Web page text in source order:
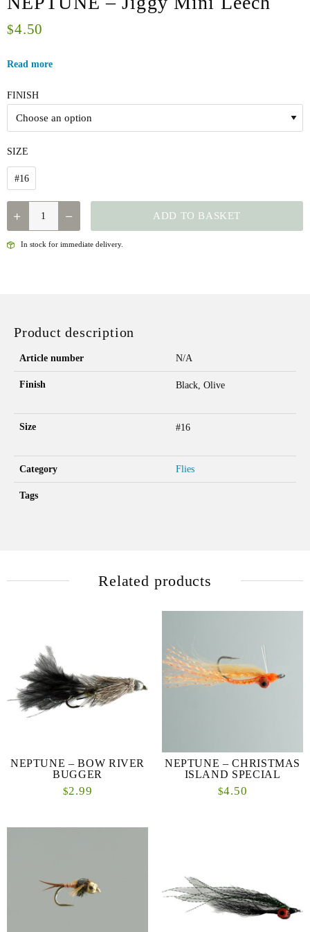
$4.50
Read more
FINISH
SIZE
#16
NEPTUNE
JIGGY
ADD TO BASKET
In stock for immediate delivery.
Product description
Article number N/A
Finish Black, Olive
Size #16
Category Flies
Tags
Related products
NEPTUNE – BOW RIVER
BUGGER
$2.99
NEPTUNE – CHRISTMAS
ISLAND SPECIAL
$4.50